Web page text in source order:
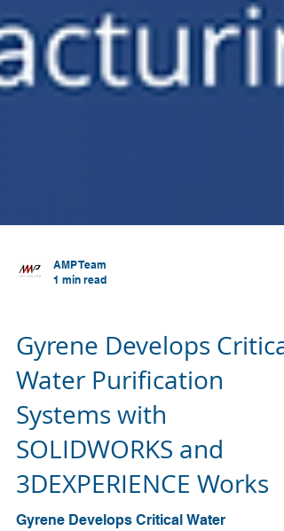
AMP Team
SOLIDWORKS
Gyrene Develops Critical
Water Purification
Systems with